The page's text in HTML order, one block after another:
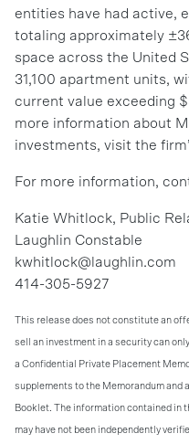
entities have had active,
totaling approximately
space across the United
31,100 apartment units,
current value exceeding
more information about
investments, visit the
For more information,
Katie Whitlock, Public
Laughlin Constable
kwhitlock@laughlin.com
414-305-5927
This release does not constitute an
sell an investment in a security can
a Confidential Private Placement
supplements to the Memorandum and
Booklet. The information contained in
may have not been independently